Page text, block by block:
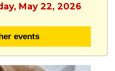
May 22, 2026
events